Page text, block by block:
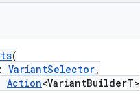
(
VariantSelector,
Action<VariantBuilderT>